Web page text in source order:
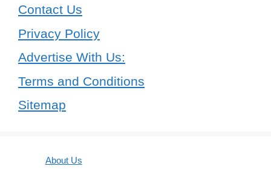
Contact Us
Privacy Policy
Advertise With Us:
Terms and Conditions
Sitemap
About Us